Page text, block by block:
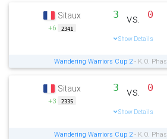
Sitaux
+6 2341
3 vs. 0
Show Details
Wandering Warriors Cup 2- K.O.
Sitaux
+3 2335
3 vs. 0
Show Details
Wandering Warriors Cup 2- K.O.